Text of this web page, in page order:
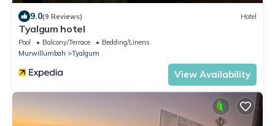
9.0(9 Reviews) Hotel
Tyalgum hotel
Pool Balcony/Terrace
Bedding/Linens
Murwillumbah
Tyalgum
View Availability